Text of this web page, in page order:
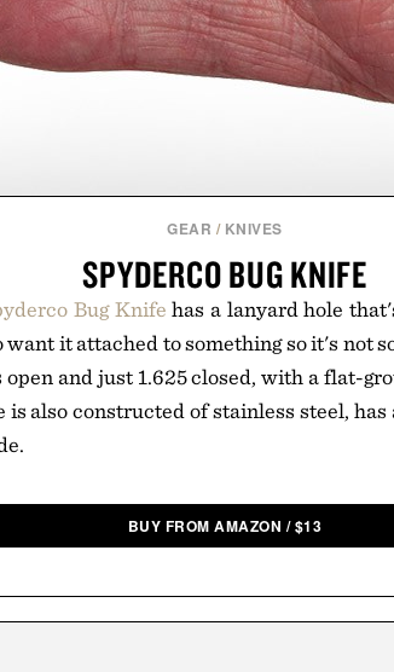
GEAR / KNIVES
SPYDERCO BUG KNIFE
Bug Knife has a lanyard hole
want it attached to something so it's not
and just 1.625 closed, with a flat-
is also constructed of stainless steel,
BUY FROM AMAZON /$13